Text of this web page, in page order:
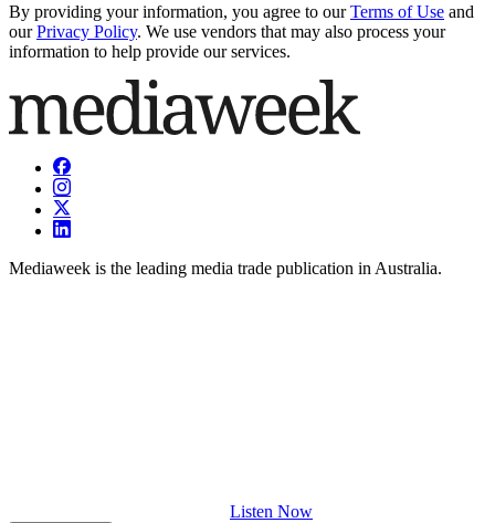
By providing your information, you agree to our Terms of Use and
our Privacy Policy. We use vendors that may also process your
information to help provide our services.
Mediaweek is the leading media trade publication in Australia.
Listen Now